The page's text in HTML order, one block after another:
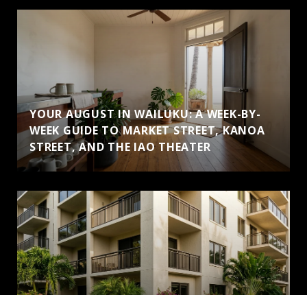
YOUR AUGUST IN WAILUKU: A WEEK-BY-
WEEK GUIDE TO MARKET STREET, KANOA
STREET, AND THE IAO THEATER